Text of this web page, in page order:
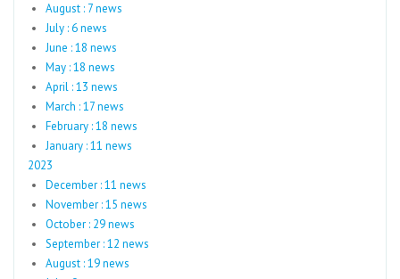
August : 7 news
July : 6 news
June : 18 news
May : 18 news
April : 13 news
March : 17 news
February : 18 news
January : 11 news
2023
December : 11 news
November : 15 news
October : 29 news
September : 12 news
August : 19 news